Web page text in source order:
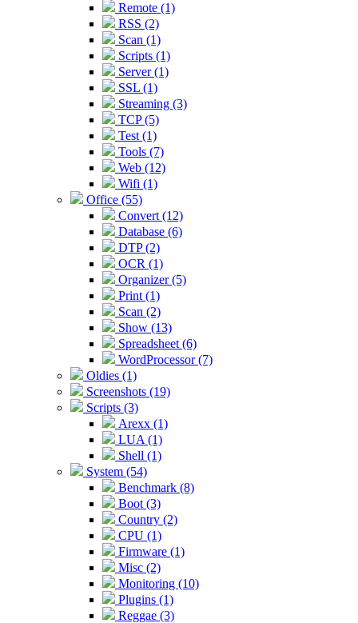
Remote (1)
RSS (2)
Scan (1)
Scripts (1)
Server (1)
SSL (1)
Streaming (3)
TCP (5)
Test (1)
Tools (7)
Web (12)
Wifi (1)
Office (55)
Convert (12)
Database (6)
DTP (2)
OCR (1)
Organizer (5)
Print (1)
Scan (2)
Show (13)
Spreadsheet (6)
WordProcessor (7)
Oldies (1)
Screenshots (19)
Scripts (3)
Arexx (1)
LUA (1)
Shell (1)
System (54)
Benchmark (8)
Boot (3)
Country (2)
CPU (1)
Firmware (1)
Misc (2)
Monitoring (10)
Plugins (1)
Reggae (3)